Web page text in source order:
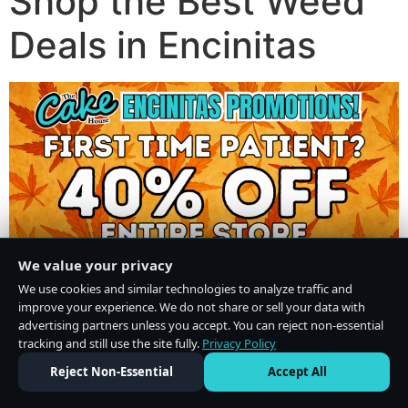
Deals in Encinitas
We value your privacy
We use cookies and similar technologies to analyze traffic and
improve your experience. We do not share or sell your data with
advertising partners unless you accept. You can reject non-essential
tracking and still use the site fully. Privacy Policy
Reject Non-Essential
Accept All
Do Not Sell or Share My Personal Information·Privacy Policy